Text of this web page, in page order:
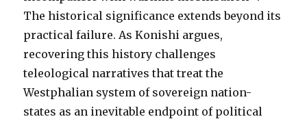
The historical significance extends beyond its
practical failure. As Konishi argues,
recovering this history challenges
teleological narratives that treat the
Westphalian system of sovereign nation-
states as an inevitable endpoint of political